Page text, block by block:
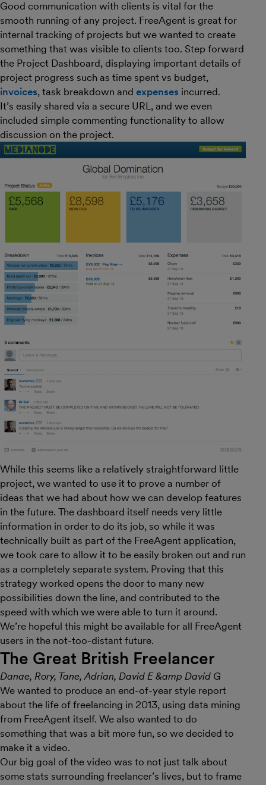
Good communication with clients is vital for the
smooth running of any project. FreeAgent is great for
internal tracking of projects but we wanted to create
something that was visible to clients too. Step forward
the Project Dashboard, displaying important details of
project progress such as time spent vs budget,
invoices, task breakdown and expenses incurred.
It’s easily shared via a secure URL, and we even
included simple commenting functionality to allow
discussion on the project.
While this seems like a relatively straightforward little
project, we wanted to use it to prove a number of
ideas that we had about how we can develop features
in the future. The dashboard itself needs very little
information in order to do its job, so while it was
technically built as part of the FreeAgent application,
we took care to allow it to be easily broken out and run
as a completely separate system. Proving that this
strategy worked opens the door to many new
possibilities down the line, and contributed to the
speed with which we were able to turn it around.
We’re hopeful this might be available for all FreeAgent
users in the not-too-distant future.
The Great British Freelancer
Danae, Rory, Tane, Adrian, David E &amp David G
We wanted to produce an end-of-year style report
about the life of freelancing in 2013, using data mining
from FreeAgent itself. We also wanted to do
something that was a bit more fun, so we decided to
make it a video.
Our big goal of the video was to not just talk about
some stats surrounding freelancer’s lives, but to frame